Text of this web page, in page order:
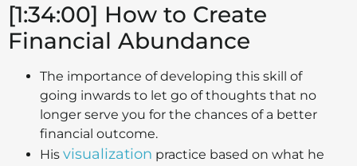
[1:34:00] How to Create
Financial Abundance
The importance of developing this skill of
going inwards to let go of thoughts that no
longer serve you for the chances of a better
financial outcome.
His visualization practice based on what he